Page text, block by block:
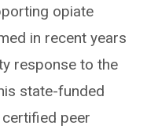
opiate
in recent years
response to the
state-funded
peer